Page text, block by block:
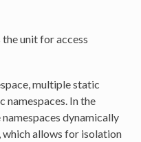
the unit for access
multiple static
namespaces. In the
dynamically
which allows for isolation